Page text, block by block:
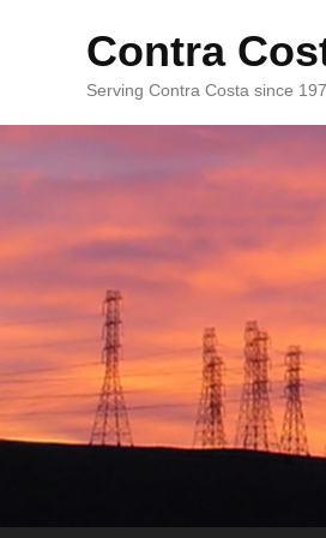
Contra
Serving Contra Costa since